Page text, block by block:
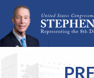
Skip Navigation